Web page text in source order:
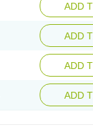
ADD
ADD
ADD
ADD